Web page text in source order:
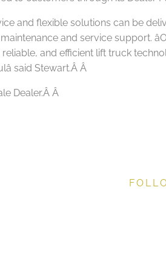
and flexible solutions can be
and service support.
and efficient lift truck
said Stewart.ÂÂ
Dealer.ÂÂ